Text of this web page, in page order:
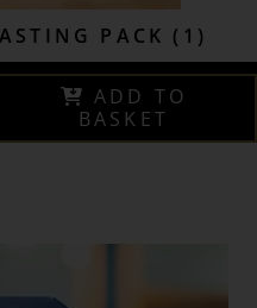
PACK (1)
ADD TO
BASKET